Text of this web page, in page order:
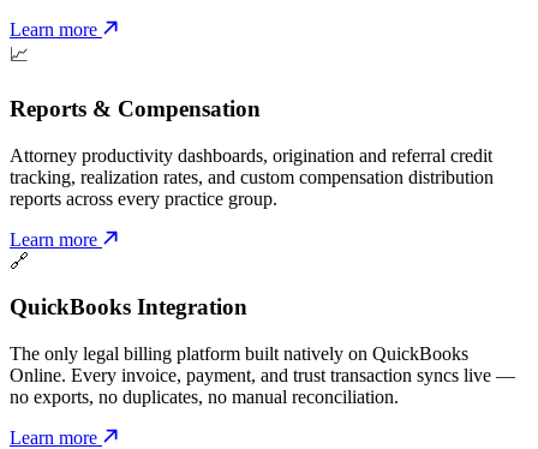
Learn more
📈
Reports & Compensation
Attorney productivity dashboards, origination and referral credit
tracking, realization rates, and custom compensation distribution
reports across every practice group.
Learn more
🔗
QuickBooks Integration
The only legal billing platform built natively on QuickBooks
Online. Every invoice, payment, and trust transaction syncs live —
no exports, no duplicates, no manual reconciliation.
Learn more